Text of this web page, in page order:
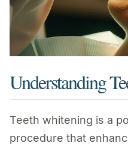
Understanding
Teeth whitening is a
procedure that